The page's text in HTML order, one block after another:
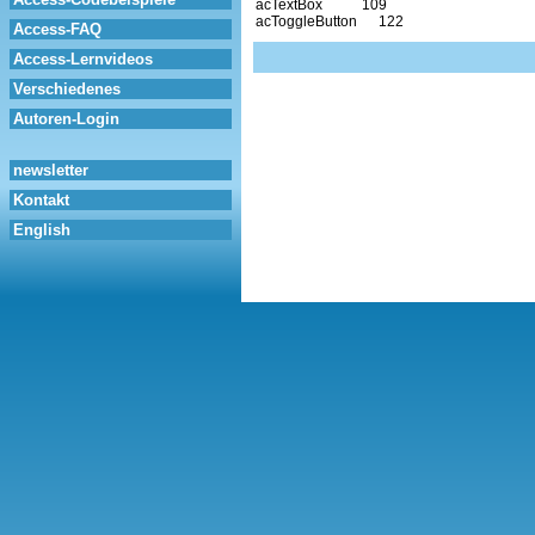
Access-FAQ
Access-Lernvideos
Verschiedenes
Autoren-Login
newsletter
Kontakt
English
acTextBox 109
acToggleButton 122